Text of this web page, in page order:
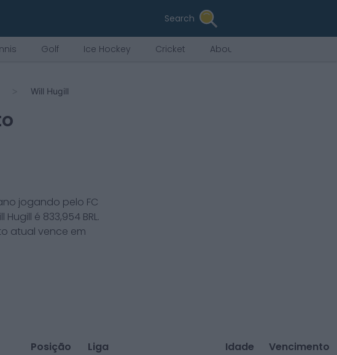
Search
Golf Ice Hockey Cricket About Us
Will Hugill
jogando pelo FC
Hugill é 833,954 BRL.
atual vence em
Posição Liga Idade Vencimento